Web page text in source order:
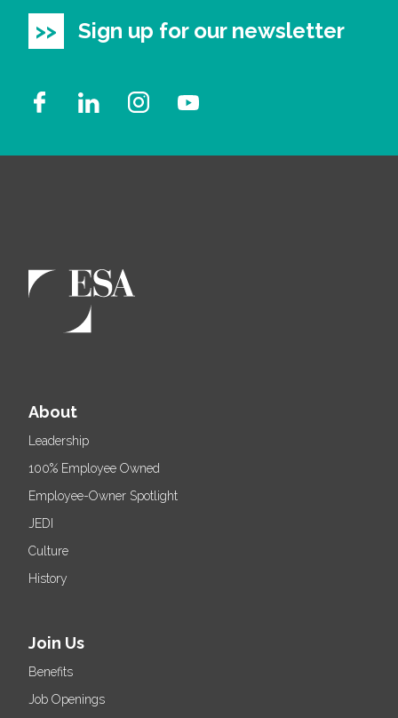
Sign up for our newsletter
About
Leadership
100% Employee Owned
Employee-Owner Spotlight
JEDI
Culture
History
Join Us
Benefits
Job Openings